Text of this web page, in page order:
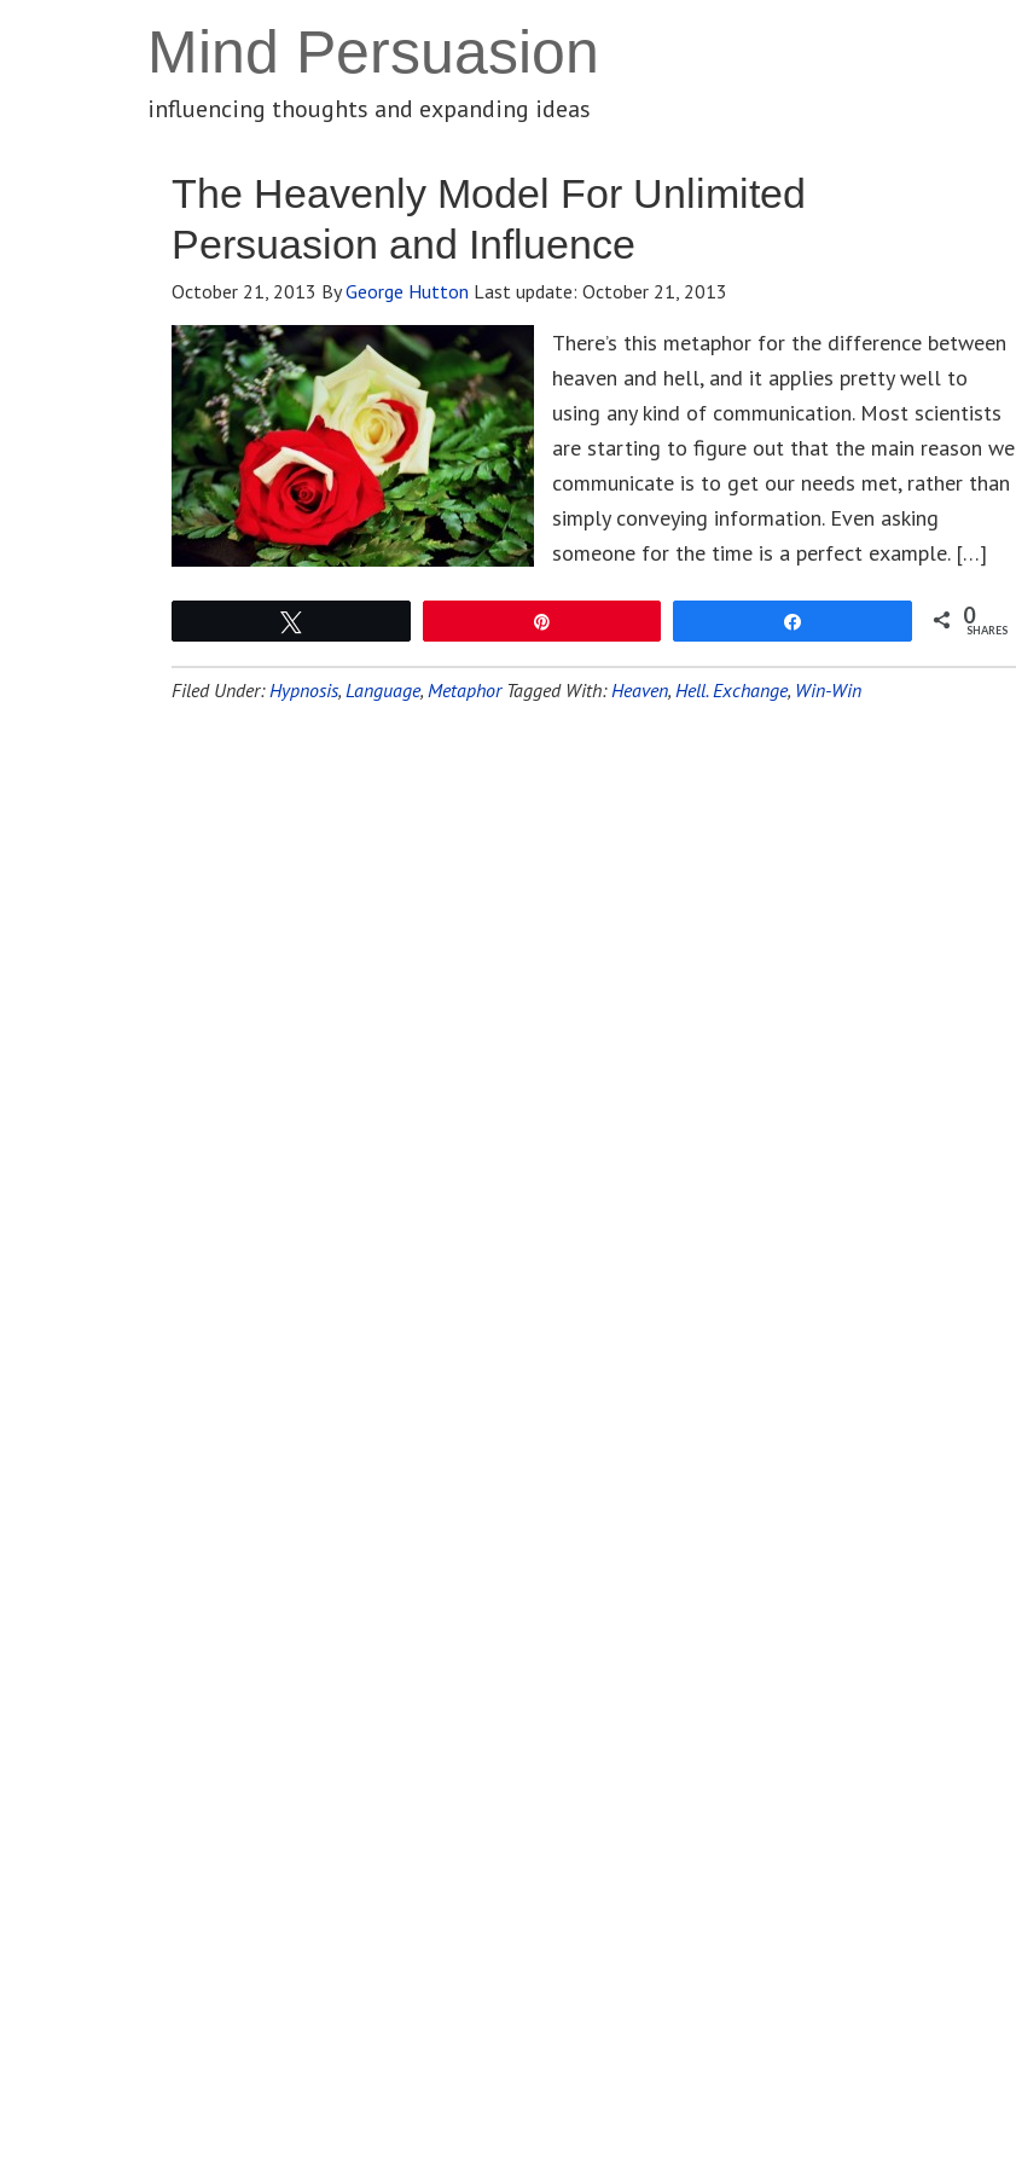
Mind Persuasion
influencing thoughts and expanding ideas
The Heavenly Model For Unlimited
Persuasion and Influence
October 21, 2013 ByGeorge Hutton Last update: October 21, 2013
There’s this metaphor for the difference between
heaven and hell, and it applies pretty well to
using any kind of communication. Most scientists
are starting to figure out that the main reason we
communicate is to get our needs met, rather than
simply conveying information. Even asking
someone for the time is a perfect example. […]
0
SHARES
Filed Under:Hypnosis, Language, Metaphor Tagged With:Heaven, Hell. Exchange, Win-Win